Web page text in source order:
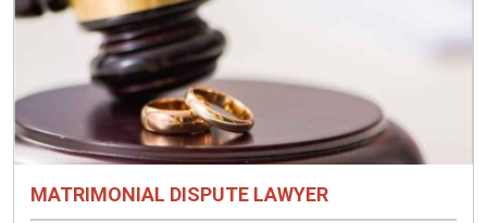
MATRIMONIAL DISPUTE LAWYER